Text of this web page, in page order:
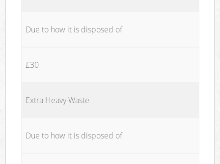
Due to how it is disposed of
£30
Extra Heavy Waste
Due to how it is disposed of